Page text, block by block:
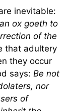
inevitable:
ox goeth to
of the
that adultery
they occur
says: Be not
nor
of